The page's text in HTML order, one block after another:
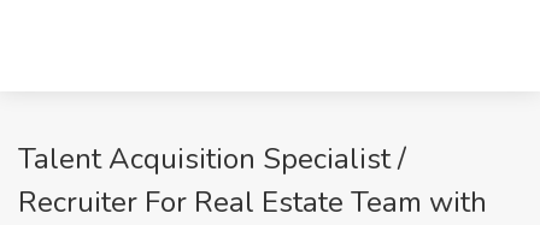
Talent Acquisition Specialist /
Recruiter For Real Estate Team with